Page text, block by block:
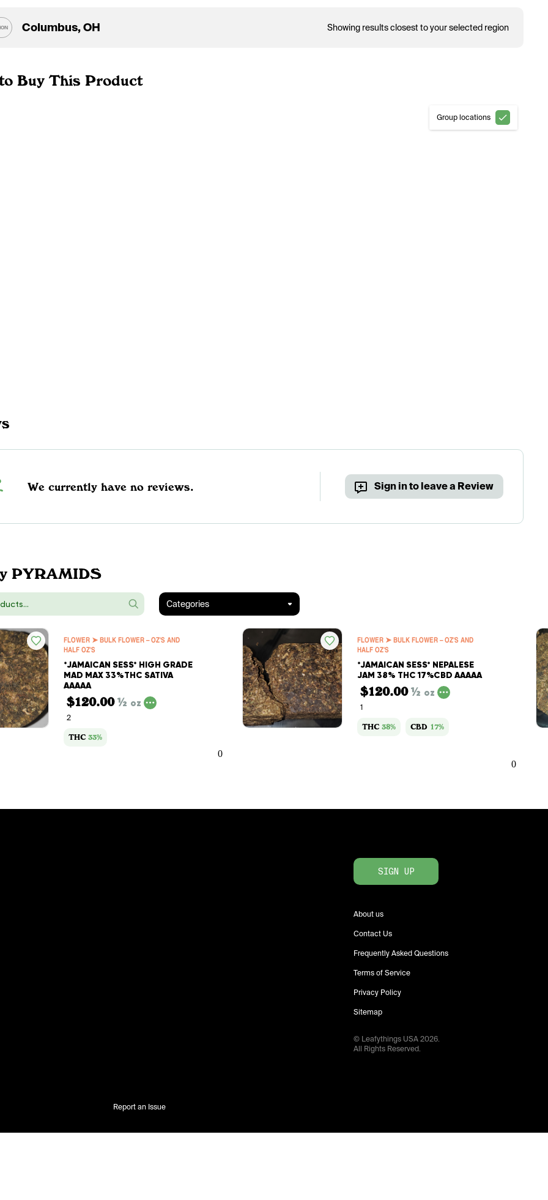
Columbus, OH Showing results closest to your selected region
Buy This Product
Group locations
We currently have no reviews. Sign in to leave a Review
PYRAMIDS
Categories
FLOWER ➤ BULK FLOWER – OZ'S AND
HALF OZ'S
*JAMAICAN SESS* HIGH GRADE
MAD MAX 33%THC SATIVA
AAAAA
$120.00½ oz
2
THC 33%
FLOWER ➤ BULK FLOWER – OZ'S AND
HALF OZ'S
*JAMAICAN SESS* NEPALESE
JAM 38% THC 17%CBD AAAAA
$120.00½ oz
1
THC 38% CBD 17%
0
0
SIGN UP
About us
Contact Us
Frequently Asked Questions
Terms of Service
Privacy Policy
Sitemap
© Leafythings USA2026.
All Rights Reserved.
Report an Issue